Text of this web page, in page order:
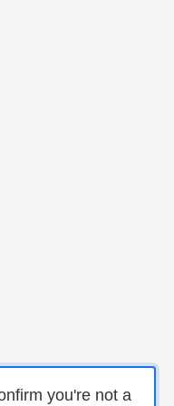
you're not a